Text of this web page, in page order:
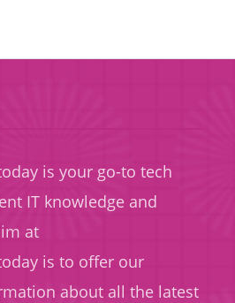
is your go-to tech
IT knowledge and
at
is to offer our
about all the latest